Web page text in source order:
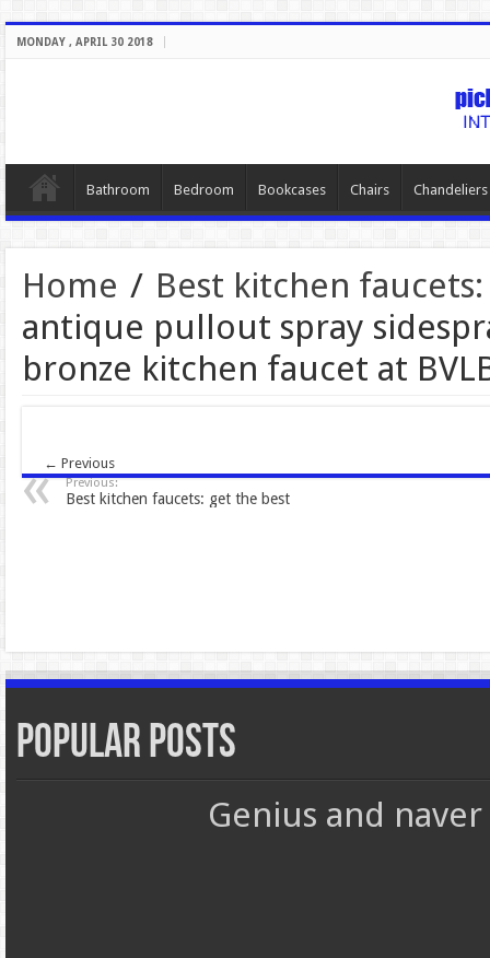
MONDAY , APRIL 30 2018
Bathroom Bedroom Bookcases Chairs Chandeliers
Home / Best kitchen
antique pullout spray
bronze kitchen faucet at
← Previous
Previous:
Best kitchen faucets: get the best
Popular Posts
Genius and